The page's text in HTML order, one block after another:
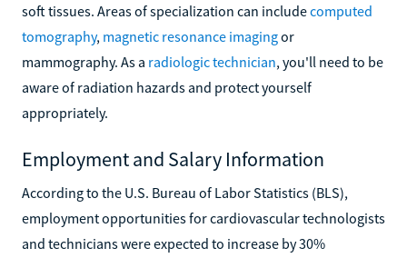
soft tissues. Areas of specialization can includecomputed
tomography, magnetic resonance imagingor
mammography. As a radiologic technician, you'll need to be
aware of radiation hazards and protect yourself
appropriately.
Employment and Salary Information
According to the U.S. Bureau of Labor Statistics (BLS),
employment opportunities for cardiovascular technologists
and technicians were expected to increase by 30%